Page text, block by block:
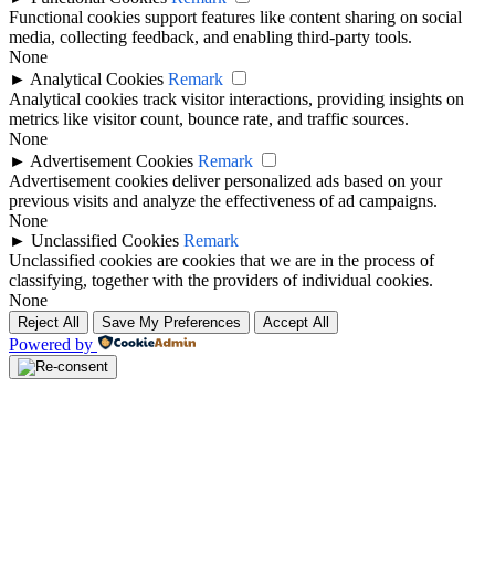
Functional cookies support features like content sharing on social
media, collecting feedback, and enabling third-party tools.
None
► Analytical Cookies Remark
Analytical cookies track visitor interactions, providing insights on
metrics like visitor count, bounce rate, and traffic sources.
None
► Advertisement Cookies Remark
Advertisement cookies deliver personalized ads based on your
previous visits and analyze the effectiveness of ad campaigns.
None
► Unclassified Cookies Remark
Unclassified cookies are cookies that we are in the process of
classifying, together with the providers of individual cookies.
None
Reject All Save My Preferences Accept All
Powered by